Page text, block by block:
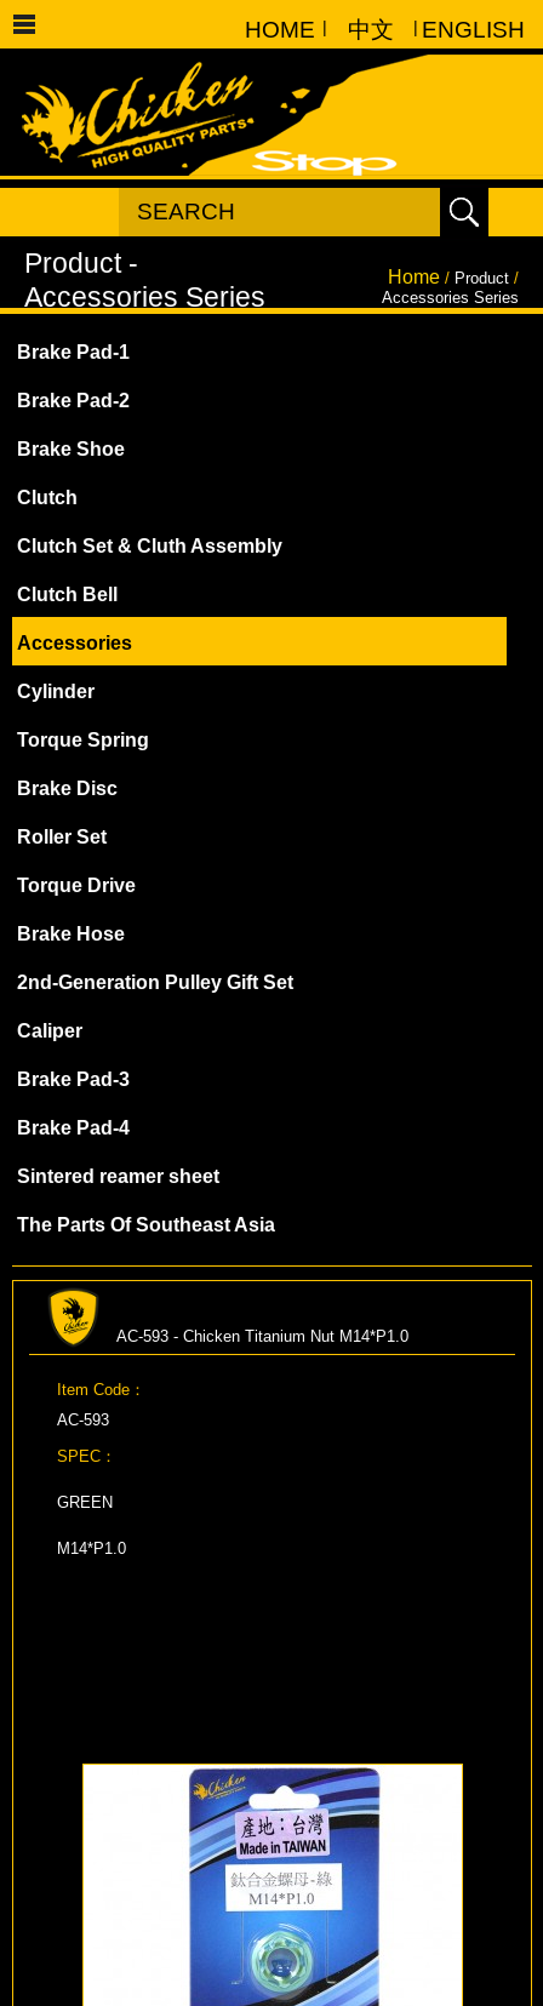
HOME | 中文 | ENGLISH
Home / Product /
Accessories Series
Brake Pad-1
Brake Pad-2
Brake Shoe
Clutch
Clutch Set & Cluth Assembly
Clutch Bell
Accessories
Cylinder
Torque Spring
Brake Disc
Roller Set
Torque Drive
Brake Hose
2nd-Generation Pulley Gift Set
Caliper
Brake Pad-3
Brake Pad-4
Sintered reamer sheet
The Parts Of Southeast Asia
AC-593 - Chicken Titanium Nut M14*P1.0
Item Code：
AC-593
SPEC：
GREEN
M14*P1.0